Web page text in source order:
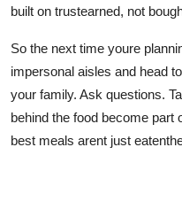
built on trustearned, not
So the next time youre
impersonal aisles and head
your family. Ask questions.
behind the food become part
best meals arent just